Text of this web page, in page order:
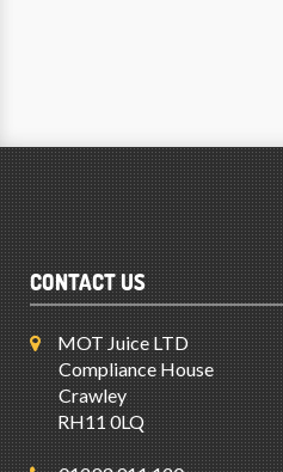
CONTACT US
MOT Juice LTD
Compliance House
Crawley
RH11 0LQ